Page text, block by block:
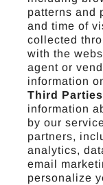
patterns and
and time of
collected
with the
agent or
information
Third Parties
information
by our
partners,
analytics,
email
personalize